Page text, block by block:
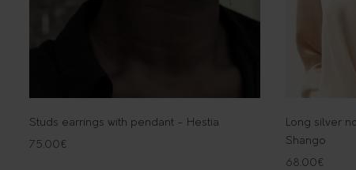
Studs earrings with pendant - Hestia
75.00€
Long silver
Shango
68.00€